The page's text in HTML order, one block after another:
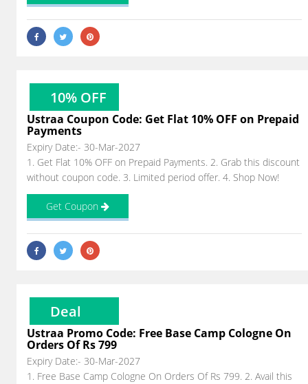
10% OFF
Ustraa Coupon Code: Get Flat 10% OFF on Prepaid
Payments
Expiry Date:- 30-Mar-2027
1. Get Flat 10% OFF on Prepaid Payments. 2. Grab this discount
without coupon code. 3. Limited period offer. 4. Shop Now!
Get Coupon
Deal
Ustraa Promo Code: Free Base Camp Cologne On
Orders Of Rs 799
Expiry Date:- 30-Mar-2027
1. Free Base Camp Cologne On Orders Of Rs 799. 2. Avail this